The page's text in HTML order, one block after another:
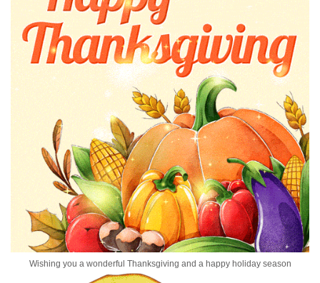
Wishing you a wonderful Thanksgiving and a happy holiday season